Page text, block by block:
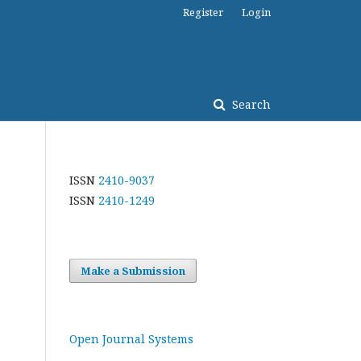
Search
Register Login
ISSN 2410-9037
ISSN 2410-1249
Make a Submission
Open Journal Systems